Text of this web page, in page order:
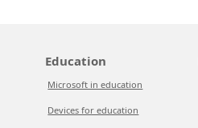
Education
Microsoft in education
Devices for education